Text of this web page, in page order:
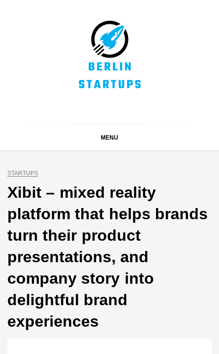
MENU
STARTUPS
Xibit – mixed reality
platform that helps brands
turn their product
presentations, and
company story into
delightful brand
experiences